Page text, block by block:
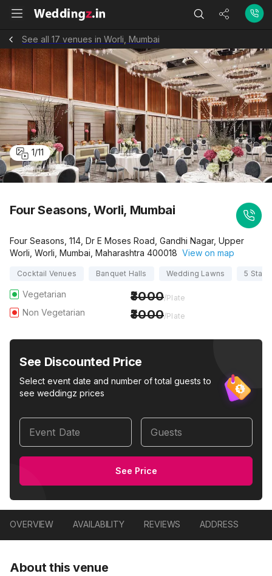
See all 17 venues in Worli, Mumbai
1/11
Four Seasons, Worli, Mumbai
Four Seasons, 114, Dr E Moses Road, Gandhi Nagar, Upper
Worli, Worli, Mumbai, Maharashtra 400018 View on map
Cocktail Venues Banquet Halls Wedding Lawns 5 Star
Vegetarian 3000/Plate
Non Vegetarian 3000/Plate
See Discounted Price
Select event date and number of total guests to
see weddingz prices
Event Date Guests
See Price
OVERVIEW AVAILABILITY REVIEWS ADDRESS
About this venue